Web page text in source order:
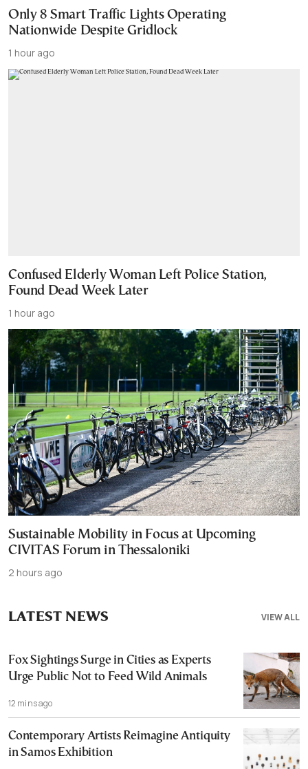
Only 8 Smart Traffic Lights Operating
Nationwide Despite Gridlock
1 hour ago
Confused Elderly Woman Left Police Station,
Found Dead Week Later
1 hour ago
Sustainable Mobility in Focus at Upcoming
CIVITAS Forum in Thessaloniki
2 hours ago
VIEW ALL
LATEST NEWS
Fox Sightings Surge in Cities as Experts
Urge Public Not to Feed Wild Animals
12 mins ago
Contemporary Artists Reimagine Antiquity
in Samos Exhibition